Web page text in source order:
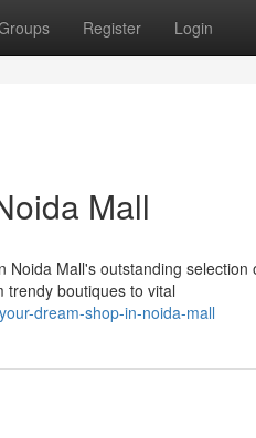
Register Login
Mall
Mall's outstanding
trendy boutiques to vital
dream-shop-in-noida-mall